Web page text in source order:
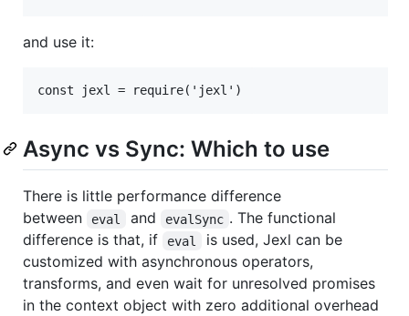
and use it:
Async vs Sync: Which to use
There is little performance difference
between
eval and evalSync . The functional
difference is that, if
eval
is used, Jexl can be
customized with asynchronous operators,
transforms, and even wait for unresolved promises
in the context object with zero additional overhead